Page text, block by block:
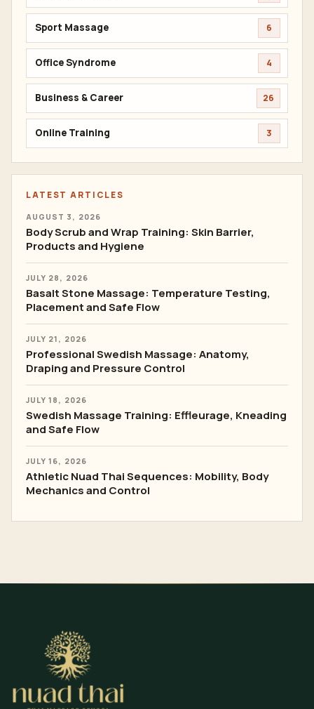
Sport Massage 6
Office Syndrome 4
Business & Career 26
Online Training 3
LATEST ARTICLES
AUGUST 3, 2026
Body Scrub and Wrap Training: Skin Barrier,
Products and Hygiene
JULY 28, 2026
Basalt Stone Massage: Temperature Testing,
Placement and Safe Flow
JULY 21, 2026
Professional Swedish Massage: Anatomy,
Draping and Pressure Control
JULY 18, 2026
Swedish Massage Training: Effleurage, Kneading
and Safe Flow
JULY 16, 2026
Athletic Nuad Thai Sequences: Mobility, Body
Mechanics and Control